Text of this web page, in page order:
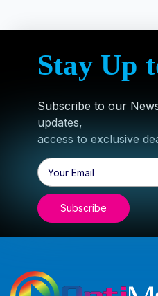
Stay Up
Subscribe to our
updates,
access to exclusive
Email
Address